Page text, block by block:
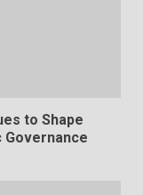
to Shape
Governance